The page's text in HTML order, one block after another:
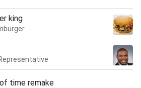
king
time remake